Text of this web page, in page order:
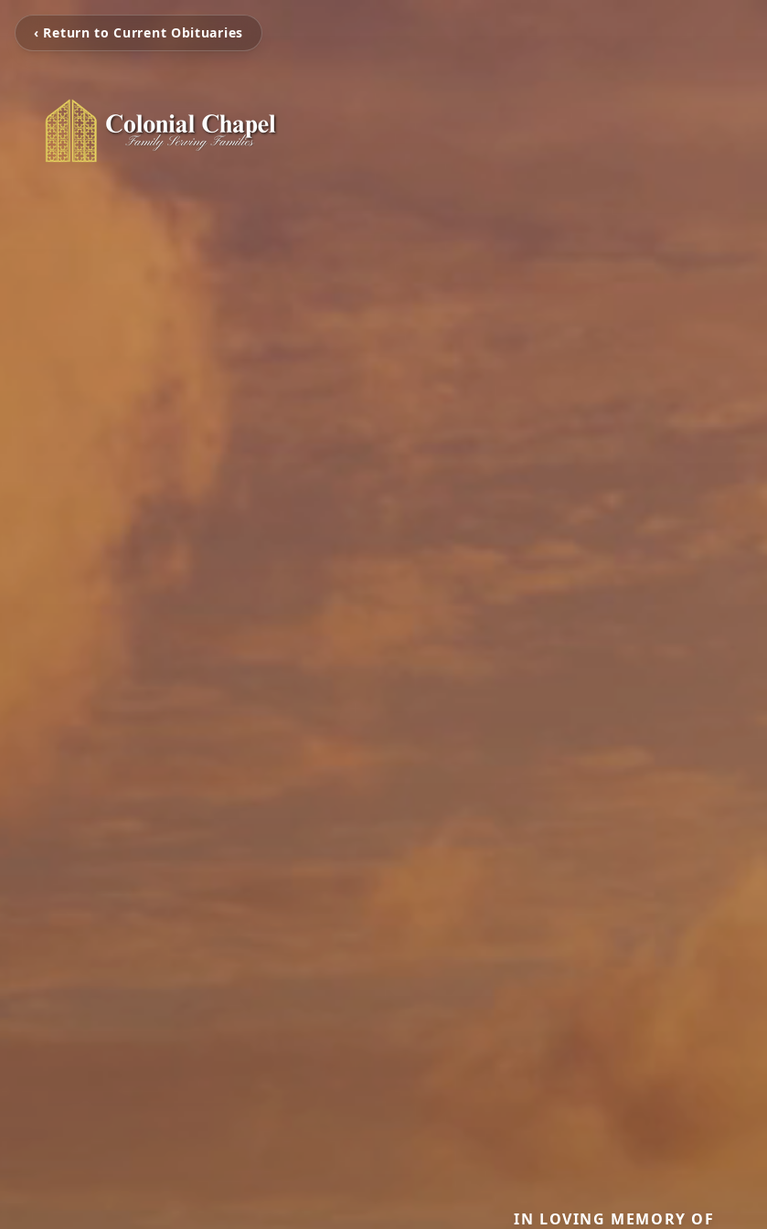
‹ Return to Current Obituaries
IN LOVING MEMORY OF